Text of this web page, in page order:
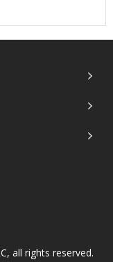
all rights reserved.